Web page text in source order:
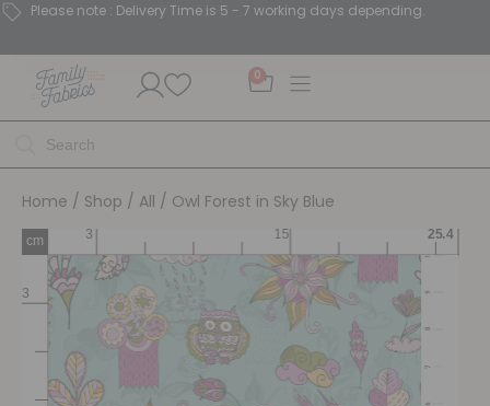
Please note : Delivery Time is 5 - 7 working days depending.
0
Home / Shop / All / Owl Forest in Sky Blue